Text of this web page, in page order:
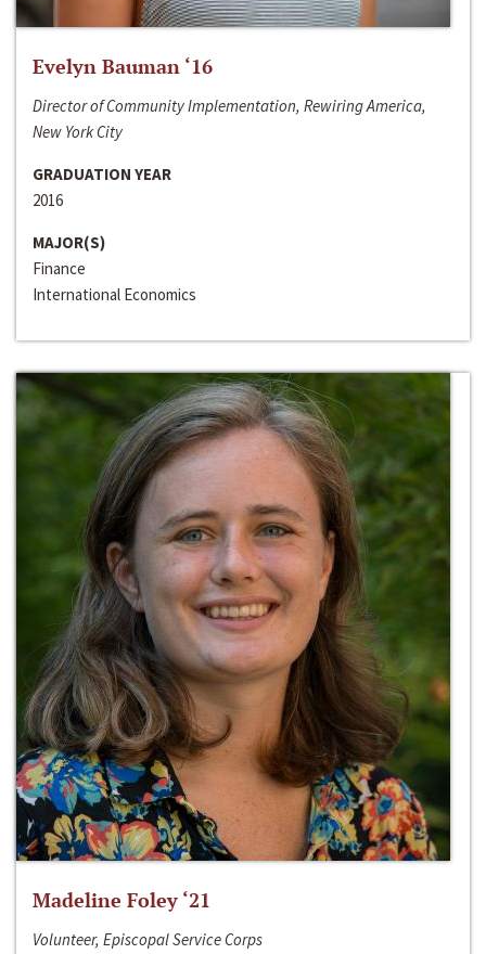
Evelyn Bauman ‘16
Director of Community Implementation, Rewiring America,
New York City
GRADUATION YEAR
2016
MAJOR(S)
Finance
International Economics
Madeline Foley ‘21
Volunteer, Episcopal Service Corps